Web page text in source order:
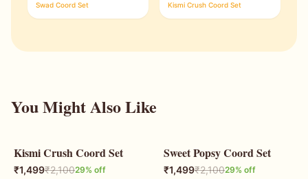
Swad Coord Set Kismi Crush Coord Set
You Might Also Like
29% OFF
Kismi Crush Coord Set
₹1,499₹2,10029% off
29% OFF
Sweet Popsy Coord Set
₹1,499₹2,10029% off